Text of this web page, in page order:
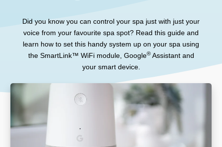
Did you know you can control your spa just with just your
voice from your favourite spa spot? Read this guide and
learn how to set this handy system up on your spa using
the SmartLink™ WiFi module, Google®Assistant and
your smart device.